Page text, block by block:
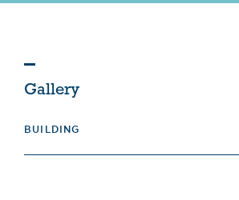
Gallery
BUILDING